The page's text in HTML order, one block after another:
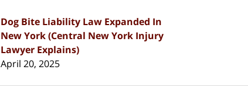
Dog Bite Liability Law Expanded In
New York (Central New York Injury
Lawyer Explains)
April 20, 2025